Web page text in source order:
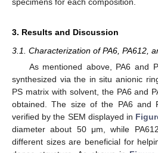
3. Results and Discussion
3.1. Characterization of PA6, PA612,
As mentioned above, PA6 and
synthesized via the in situ anionic
PS matrix with solvent, the PA6 and
obtained. The size of the PA6 and
verified by the SEM displayed in
diameter about 50 μm, while
different sizes are beneficial for